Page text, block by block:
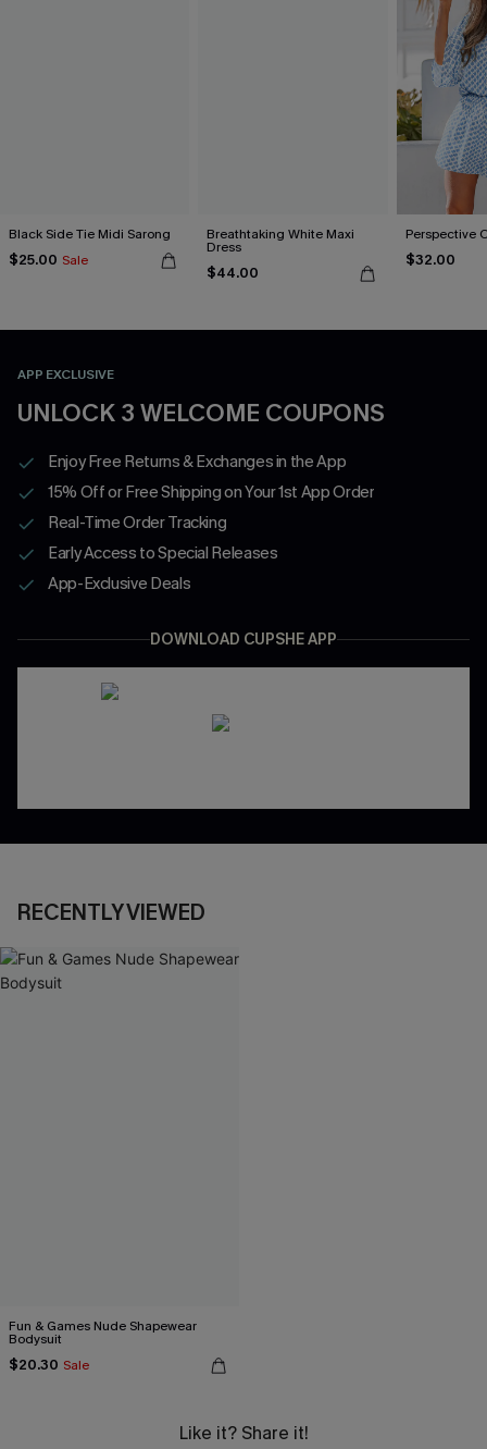
Black Side Tie Midi Sarong
$25.00 Sale
Breathtaking White Maxi
Dress
$44.00
Perspective
$32.00
APP EXCLUSIVE
UNLOCK 3 WELCOME COUPONS
Enjoy Free Returns & Exchanges in the App
15% Off or Free Shipping on Your 1st App Order
Real-Time Order Tracking
Early Access to Special Releases
App-Exclusive Deals
DOWNLOAD CUPSHE APP
RECENTLY VIEWED
Fun & Games Nude Shapewear
Bodysuit
$20.30 Sale
Like it? Share it!